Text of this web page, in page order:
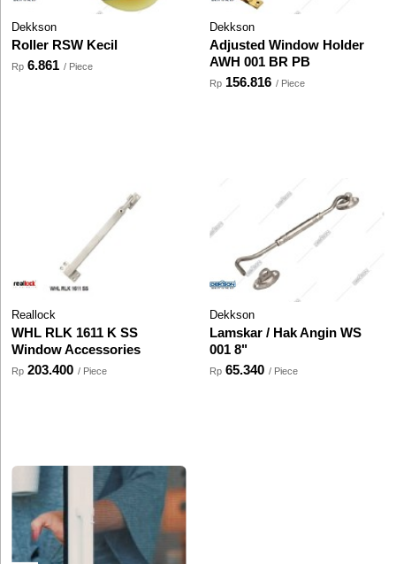
Dekkson
Roller RSW Kecil
Rp 6.861 / Piece
Dekkson
Adjusted Window Holder
AWH 001 BR PB
Rp 156.816 / Piece
Reallock
WHL RLK 1611 K SS
Window Accessories
Rp 203.400 / Piece
Dekkson
Lamskar / Hak Angin WS
001 8"
Rp 65.340 / Piece